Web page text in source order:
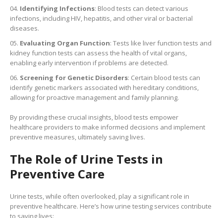
Identifying Infections: Blood tests can detect various
infections, including HIV, hepatitis, and other viral or bacterial
diseases.
Evaluating Organ Function: Tests like liver function tests and
kidney function tests can assess the health of vital organs,
enabling early intervention if problems are detected.
Screening for Genetic Disorders: Certain blood tests can
identify genetic markers associated with hereditary conditions,
allowing for proactive management and family planning.
By providing these crucial insights, blood tests empower
healthcare providers to make informed decisions and implement
preventive measures, ultimately saving lives.
The Role of Urine Tests in
Preventive Care
Urine tests, while often overlooked, play a significant role in
preventive healthcare. Here’s how urine testing services contribute
to saving lives: